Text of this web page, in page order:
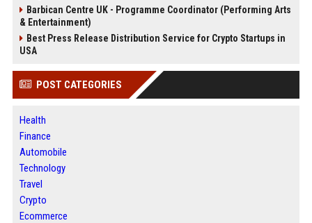
Barbican Centre UK - Programme Coordinator (Performing Arts
& Entertainment)
Best Press Release Distribution Service for Crypto Startups in
USA
POST CATEGORIES
Health
Finance
Automobile
Technology
Travel
Crypto
Ecommerce